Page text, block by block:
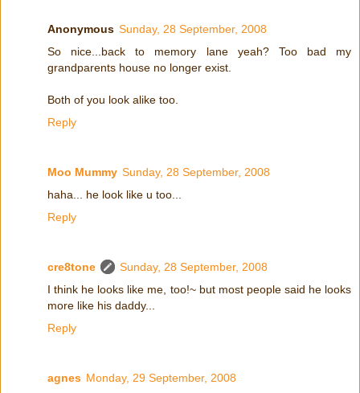
Anonymous Sunday, 28 September, 2008
So nice...back to memory lane yeah? Too bad my
grandparents house no longer exist.
Both of you look alike too.
Reply
Moo Mummy Sunday, 28 September, 2008
haha... he look like u too...
Reply
cre8tone
Sunday, 28 September, 2008
I think he looks like me, too!~ but most people said he looks
more like his daddy...
Reply
agnes Monday, 29 September, 2008